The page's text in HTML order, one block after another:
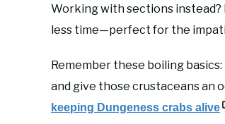
Working with sections instead?
less time—perfect for the
Remember these boiling
and give those crustaceans an
keeping Dungeness crabs alive